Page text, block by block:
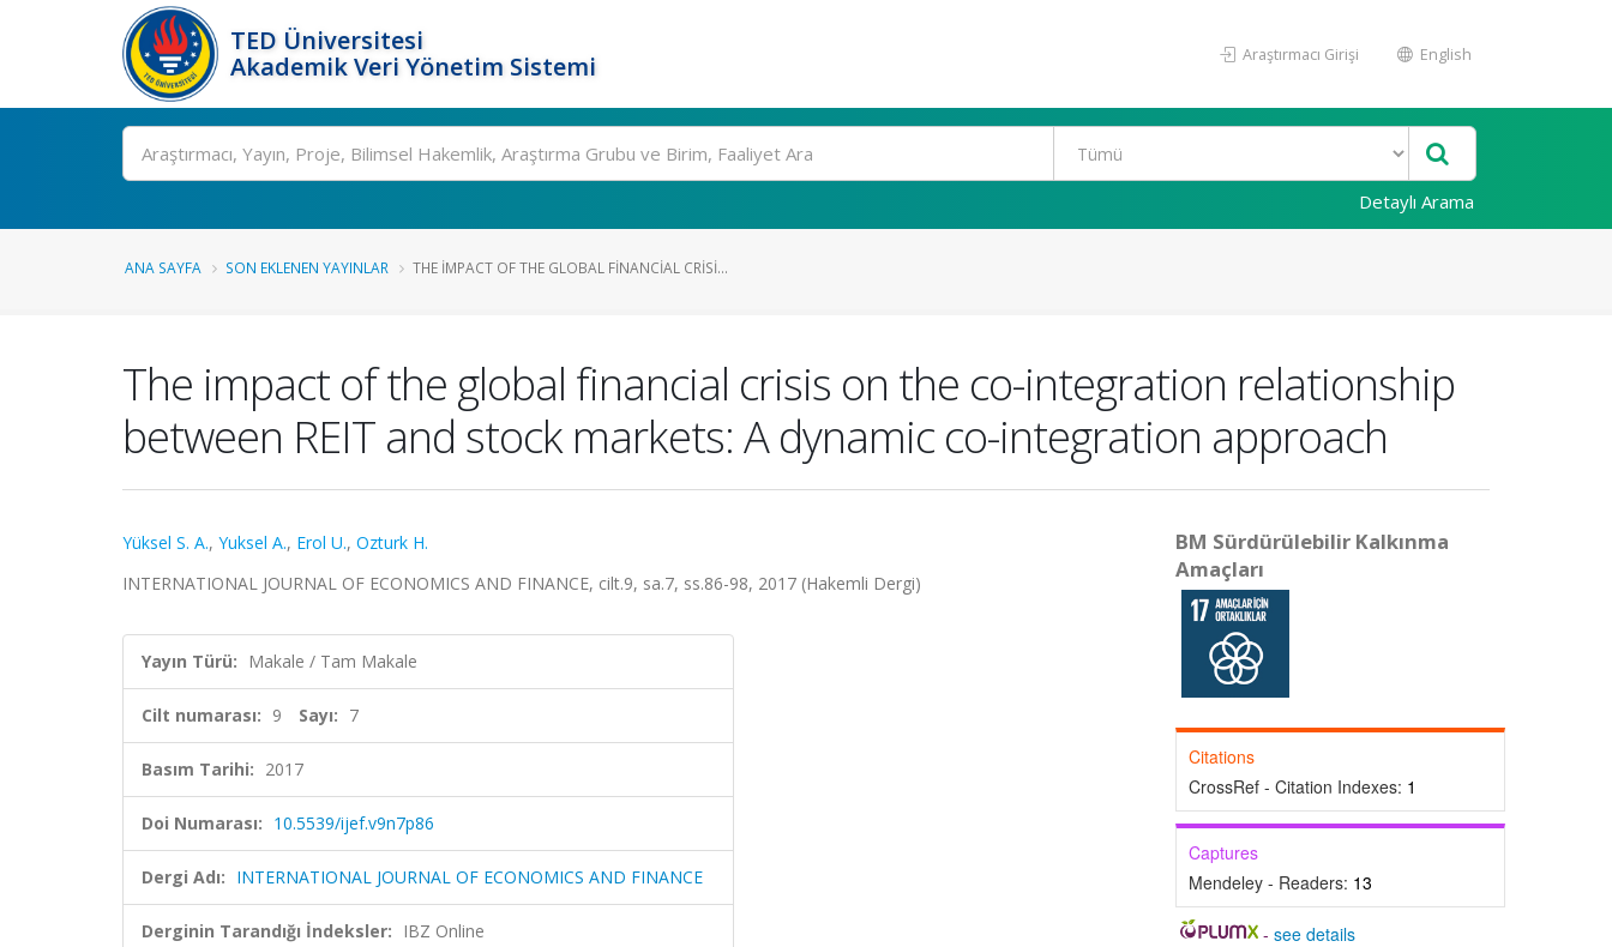
TED Üniversitesi
Akademik Veri Yönetim Sistemi
Araştırmacı Girişi English
Ara
Detaylı Arama
ANA SAYFA SON EKLENEN YAYINLAR THE IMPACT OF THE GLOBAL FINANCIAL CRISI...
The impact of the global financial crisis on the co-integration relationship
between REIT and stock markets: A dynamic co-integration approach
Yüksel S. A., Yuksel A., Erol U., Ozturk H.
INTERNATIONAL JOURNAL OF ECONOMICS AND FINANCE, cilt.9, sa.7, ss.86-98, 2017 (Hakemli Dergi)
Yayın Türü: Makale / Tam Makale
Cilt numarası: 9 Sayı: 7
Basım Tarihi: 2017
Doi Numarası: 10.5539/ijef.v9n7p86
Dergi Adı: INTERNATIONAL JOURNAL OF ECONOMICS AND FINANCE
Derginin Tarandığı İndeksler: IBZ Online
BM Sürdürülebilir Kalkınma
Amaçları
Citations
CrossRef - Citation Indexes: 1
Captures
Mendeley - Readers: 13
-see details